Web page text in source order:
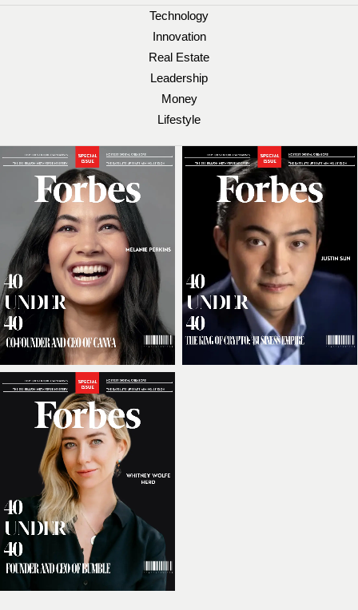
Technology
Innovation
Real Estate
Leadership
Money
Lifestyle